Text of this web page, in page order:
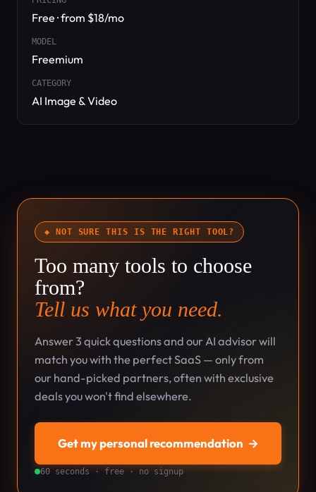
Free · from $18/mo
MODEL
Freemium
CATEGORY
AI Image & Video
◆ NOT SURE THIS IS THE RIGHT TOOL?
Too many tools to choose
from?
Tell us what you need.
Answer 3 quick questions and our AI advisor will
match you with the perfect SaaS — only from
our hand-picked partners, often with exclusive
deals you won't find elsewhere.
Get my personal recommendation →
60 seconds · free · no signup